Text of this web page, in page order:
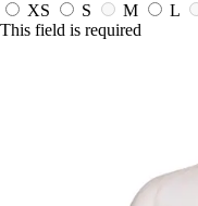
XS S M L
This field is required